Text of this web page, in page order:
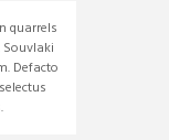
quarrels
Defacto